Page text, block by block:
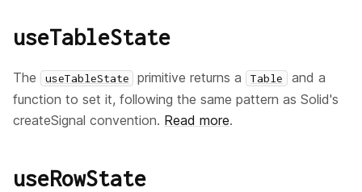
useTableState
The useTableState primitive returns a Table and a
function to set it, following the same pattern as Solid's
createSignal convention. Read more.
useRowState